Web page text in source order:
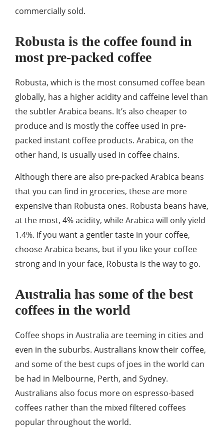
commercially sold.
Robusta is the coffee found in
most pre-packed coffee
Robusta, which is the most consumed coffee bean
globally, has a higher acidity and caffeine level than
the subtler Arabica beans. It’s also cheaper to
produce and is mostly the coffee used in pre-
packed instant coffee products. Arabica, on the
other hand, is usually used in coffee chains.
Although there are also pre-packed Arabica beans
that you can find in groceries, these are more
expensive than Robusta ones. Robusta beans have,
at the most, 4% acidity, while Arabica will only yield
1.4%. If you want a gentler taste in your coffee,
choose Arabica beans, but if you like your coffee
strong and in your face, Robusta is the way to go.
Australia has some of the best
coffees in the world
Coffee shops in Australia are teeming in cities and
even in the suburbs. Australians know their coffee,
and some of the best cups of joes in the world can
be had in Melbourne, Perth, and Sydney.
Australians also focus more on espresso-based
coffees rather than the mixed filtered coffees
popular throughout the world.